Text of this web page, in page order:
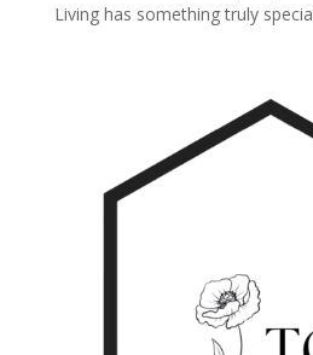
Living has something truly